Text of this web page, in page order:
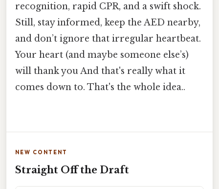
recognition, rapid CPR, and a swift shock.
Still, stay informed, keep the AED nearby,
and don’t ignore that irregular heartbeat.
Your heart (and maybe someone else’s)
will thank you And that's really what it
comes down to. That's the whole idea..
NEW CONTENT
Straight Off the Draft